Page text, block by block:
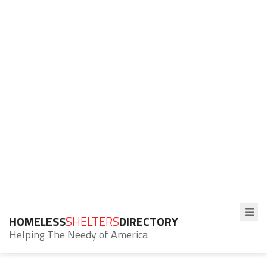
HOMELESSSHELTERSDIRECTORY
Helping The Needy of America